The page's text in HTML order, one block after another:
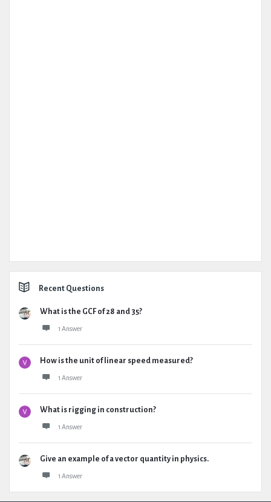
Recent Questions
What is the GCF of 28 and 35?
1 Answer
How is the unit of linear speed measured?
1 Answer
What is rigging in construction?
1 Answer
Give an example of a vector quantity in physics.
1 Answer